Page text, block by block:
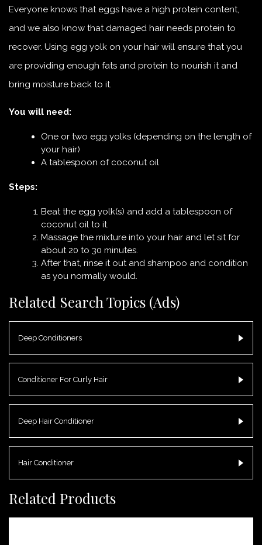
Everyone knows that eggs have a high protein content,
and we also know that damaged hair needs protein to
recover. Using egg yolk on your hair will ensure that you
are providing enough fats and protein to nourish it and
bring moisture back to it.
You will need:
One or two egg yolks (depending on the length of
your hair)
A tablespoon of coconut oil
Steps:
Beat the egg yolk(s) and add a tablespoon of
coconut oil to it.
Massage the mixture into your hair and let sit for
about 20 to 30 minutes.
After that, rinse it out and shampoo and condition
as you normally would.
Related Search Topics (Ads)
Deep Conditioners
Conditioner For Curly Hair
Deep Hair Conditioner
Hair Conditioner
Related Products